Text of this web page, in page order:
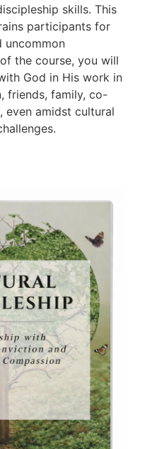
skills. This
participants for
uncommon
the course, you will
God in His work in
friends, family, co-
even amidst cultural